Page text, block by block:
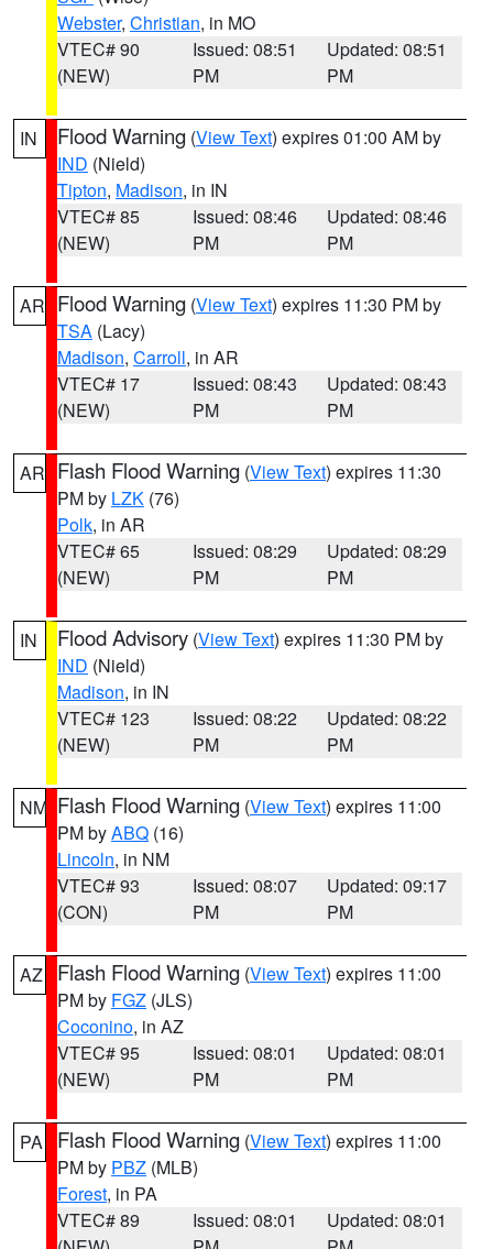
Webster, Christian, in MO
VTEC# 90
(NEW)
Issued: 08:51
PM
Updated: 08:51
PM
IN Flood Warning (View Text) expires 01:00 AM by
IND (Nield)
Tipton, Madison, in IN
VTEC# 85
(NEW)
Issued: 08:46
PM
Updated: 08:46
PM
AR Flood Warning (View Text) expires 11:30 PM by
TSA (Lacy)
Madison, Carroll, in AR
VTEC# 17
(NEW)
Issued: 08:43
PM
Updated: 08:43
PM
AR Flash Flood Warning (View Text) expires 11:30
PM by LZK (76)
Polk, in AR
VTEC# 65
(NEW)
Issued: 08:29
PM
Updated: 08:29
PM
IN Flood Advisory (View Text) expires 11:30 PM by
IND (Nield)
Madison, in IN
VTEC# 123
(NEW)
Issued: 08:22
PM
Updated: 08:22
PM
NM Flash Flood Warning (View Text) expires 11:00
PM byABQ (16)
Lincoln, in NM
VTEC# 93
(CON)
Issued: 08:07
PM
Updated: 09:17
PM
AZ Flash Flood Warning (View Text) expires 11:00
PM by FGZ (JLS)
Coconino, in AZ
VTEC# 95
(NEW)
Issued: 08:01
PM
Updated: 08:01
PM
PA Flash Flood Warning (View Text) expires 11:00
PM by PBZ (MLB)
Forest, in PA
VTEC# 89
Issued: 08:01
Updated: 08:01